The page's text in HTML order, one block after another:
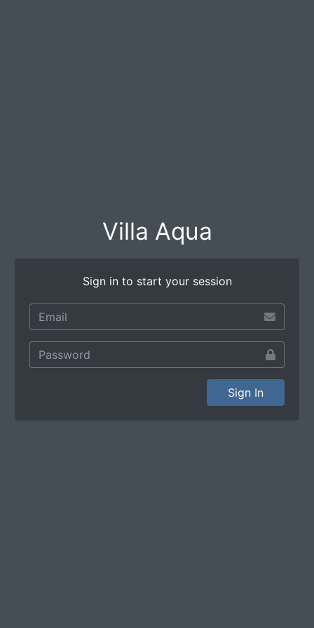
Villa Aqua
Sign in to start your session
Sign In